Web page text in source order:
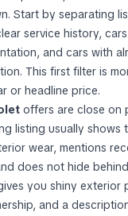
Start by separating
service history,
and cars with
This first filter is
or headline price.
offers are close on
listing usually shows
wear, mentions
does not hide
you shiny exterior
and a